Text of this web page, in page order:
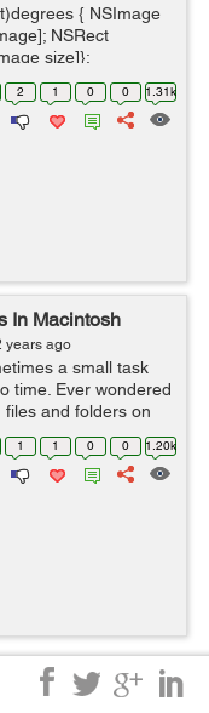
{ NSImage
NSRect
size]};
2 1 0 0 1.31k
In Macintosh
years ago
a small task
time. Ever wondered
and folders on
through all the
1 1 0 0 1.20k